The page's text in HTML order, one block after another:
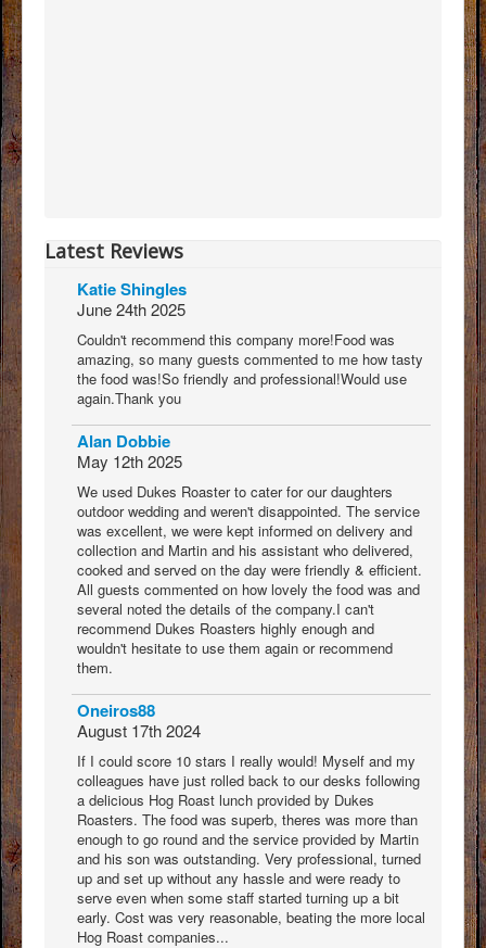
Latest Reviews
Katie Shingles
June 24th 2025
Couldn't recommend this company more!Food was
amazing, so many guests commented to me how tasty
the food was!So friendly and professional!Would use
again.Thank you
Alan Dobbie
May 12th 2025
We used Dukes Roaster to cater for our daughters
outdoor wedding and weren't disappointed. The service
was excellent, we were kept informed on delivery and
collection and Martin and his assistant who delivered,
cooked and served on the day were friendly & efficient.
All guests commented on how lovely the food was and
several noted the details of the company.I can't
recommend Dukes Roasters highly enough and
wouldn't hesitate to use them again or recommend
them.
Oneiros88
August 17th 2024
If I could score 10 stars I really would! Myself and my
colleagues have just rolled back to our desks following
a delicious Hog Roast lunch provided by Dukes
Roasters. The food was superb, theres was more than
enough to go round and the service provided by Martin
and his son was outstanding. Very professional, turned
up and set up without any hassle and were ready to
serve even when some staff started turning up a bit
early. Cost was very reasonable, beating the more local
Hog Roast companies...